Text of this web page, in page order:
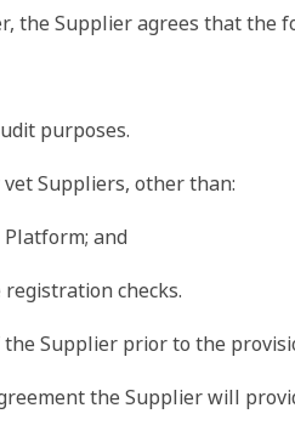
the Supplier agrees that
purposes.
Suppliers, other than:
and
registration checks.
Supplier prior to the
the Supplier will